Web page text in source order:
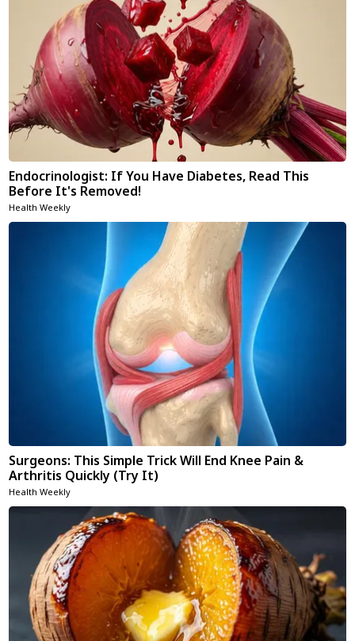
Endocrinologist: If You Have Diabetes, Read This
Before It's Removed!
Health Weekly
Surgeons: This Simple Trick Will End Knee Pain &
Arthritis Quickly (Try It)
Health Weekly